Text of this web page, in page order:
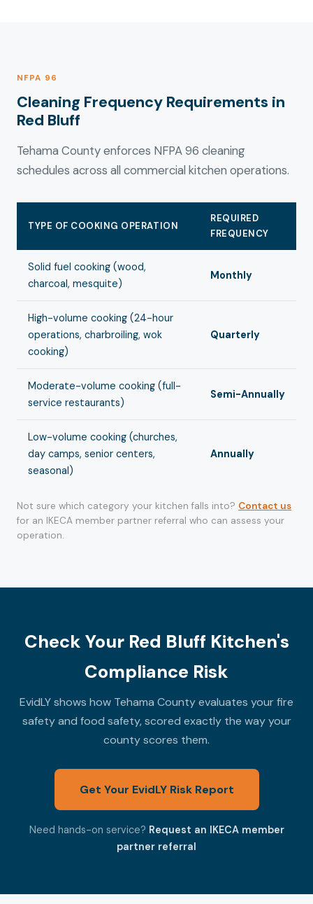
NFPA 96
Cleaning Frequency Requirements in
Red Bluff
Tehama County enforces NFPA 96 cleaning
schedules across all commercial kitchen operations.
TYPE OF COOKING OPERATION
REQUIRED
FREQUENCY
Solid fuel cooking (wood,
charcoal, mesquite)
Monthly
High-volume cooking (24-hour
operations, charbroiling, wok
cooking)
Quarterly
Moderate-volume cooking (full-
service restaurants)
Semi-Annually
Low-volume cooking (churches,
day camps, senior centers,
seasonal)
Annually
Not sure which category your kitchen falls into? Contact us
for an IKECA member partner referral who can assess your
operation.
Check Your Red Bluff Kitchen's
Compliance Risk
EvidLY shows how Tehama County evaluates your fire
safety and food safety, scored exactly the way your
county scores them.
Get Your EvidLY Risk Report
Need hands-on service? Request an IKECA member
partner referral